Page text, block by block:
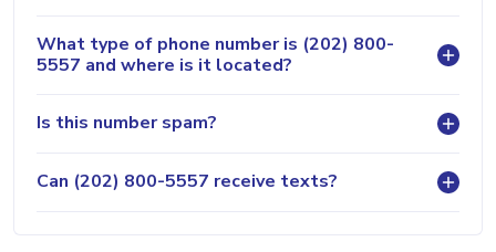
What type of phone number is (202) 800-
5557 and where is it located?
Is this number spam?
Can (202) 800-5557 receive texts?